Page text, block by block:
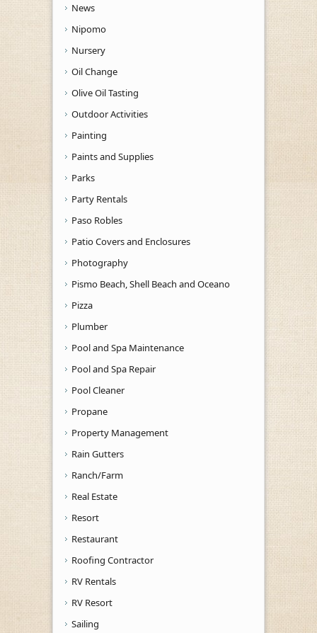
News
Nipomo
Nursery
Oil Change
Olive Oil Tasting
Outdoor Activities
Painting
Paints and Supplies
Parks
Party Rentals
Paso Robles
Patio Covers and Enclosures
Photography
Pismo Beach, Shell Beach and Oceano
Pizza
Plumber
Pool and Spa Maintenance
Pool and Spa Repair
Pool Cleaner
Propane
Property Management
Rain Gutters
Ranch/Farm
Real Estate
Resort
Restaurant
Roofing Contractor
RV Rentals
RV Resort
Sailing